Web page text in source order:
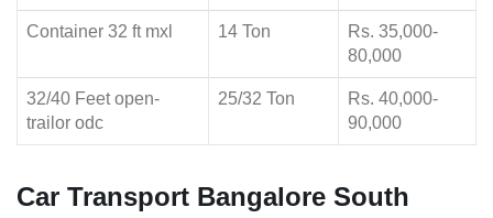
Container 32 ft mxl 14 Ton
Rs. 35,000-
80,000
32/40 Feet open-
trailor odc
25/32 Ton
Rs. 40,000-
90,000
Car Transport Bangalore South